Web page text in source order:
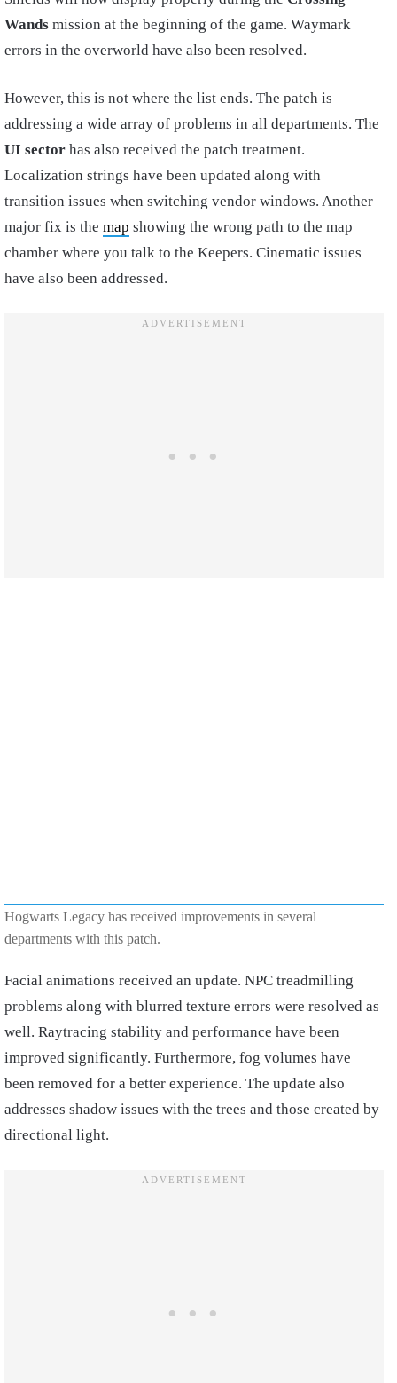
Wands mission at the beginning of the game. Waymark
errors in the overworld have also been resolved.
However, this is not where the list ends. The patch is
addressing a wide array of problems in all departments. The
UI sector has also received the patch treatment.
Localization strings have been updated along with
transition issues when switching vendor windows. Another
major fix is the map showing the wrong path to the map
chamber where you talk to the Keepers. Cinematic issues
have also been addressed.
Hogwarts Legacy has received improvements in several
departments with this patch.
Facial animations received an update. NPC treadmilling
problems along with blurred texture errors were resolved as
well. Raytracing stability and performance have been
improved significantly. Furthermore, fog volumes have
been removed for a better experience. The update also
addresses shadow issues with the trees and those created by
directional light.